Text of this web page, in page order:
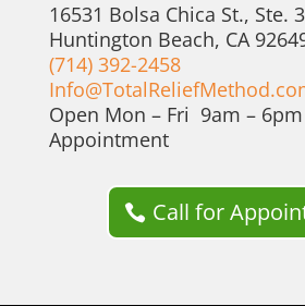
16531 Bolsa Chica St., Ste.
Huntington Beach, CA
(714) 392-2458
Open Mon – Fri 9am –
Appointment
Call for